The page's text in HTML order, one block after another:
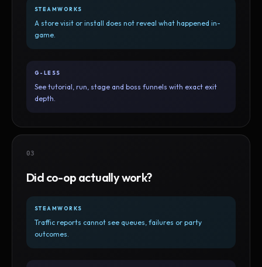
STEAMWORKS
A store visit or install does not reveal what happened in-
game.
G-LESS
See tutorial, run, stage and boss funnels with exact exit
depth.
03
Did co-op actually work?
STEAMWORKS
Traffic reports cannot see queues, failures or party
outcomes.